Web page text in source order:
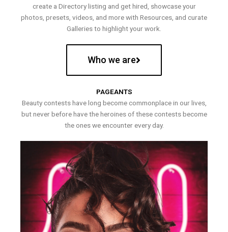
create a Directory listing and get hired, showcase your
photos, presets, videos, and more with Resources, and curate
Galleries to highlight your work.
Who we are
PAGEANTS
Beauty contests have long become commonplace in our lives,
but never before have the heroines of these contests become
the ones we encounter every day.